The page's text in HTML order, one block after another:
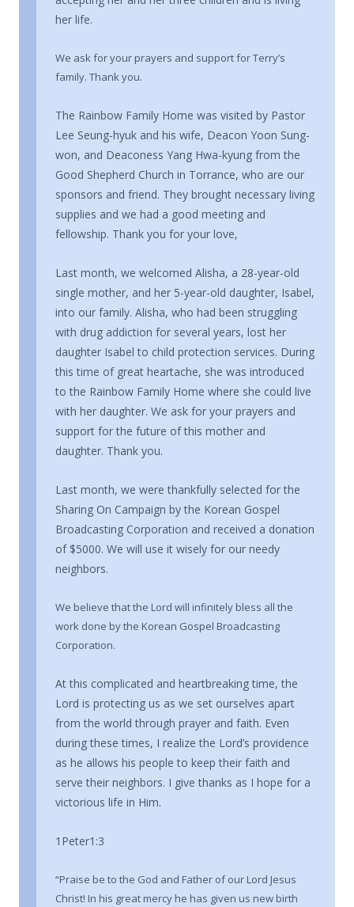
her life.
We ask for your prayers and support for Terry’s
family. Thank you.
The Rainbow Family Home was visited by Pastor
Lee Seung-hyuk and his wife, Deacon Yoon Sung-
won, and Deaconess Yang Hwa-kyung from the
Good Shepherd Church in Torrance, who are our
sponsors and friend. They brought necessary living
supplies and we had a good meeting and
fellowship. Thank you for your love,
Last month, we welcomed Alisha, a 28-year-old
single mother, and her 5-year-old daughter, Isabel,
into our family. Alisha, who had been struggling
with drug addiction for several years, lost her
daughter Isabel to child protection services. During
this time of great heartache, she was introduced
to the Rainbow Family Home where she could live
with her daughter. We ask for your prayers and
support for the future of this mother and
daughter. Thank you.
Last month, we were thankfully selected for the
Sharing On Campaign by the Korean Gospel
Broadcasting Corporation and received a donation
of $5000. We will use it wisely for our needy
neighbors.
We believe that the Lord will infinitely bless all the
work done by the Korean Gospel Broadcasting
Corporation.
At this complicated and heartbreaking time, the
Lord is protecting us as we set ourselves apart
from the world through prayer and faith. Even
during these times, I realize the Lord’s providence
as he allows his people to keep their faith and
serve their neighbors. I give thanks as I hope for a
victorious life in Him.
1Peter1:3
“Praise be to the God and Father of our Lord Jesus
Christ! In his great mercy he has given us new birth